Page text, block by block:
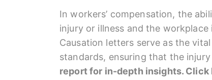
In workers’ compensation, the
injury or illness and the
Causation letters serve as the
standards, ensuring that the
report for in-depth insights. Click